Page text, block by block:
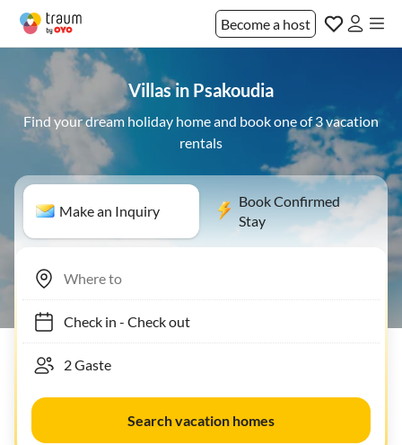
Become a host
Villas in Psakoudia
Find your dream holiday home and book one of 3 vacation
rentals
Make an Inquiry
Book Confirmed
Stay
Check in- Check out
Search vacation homes